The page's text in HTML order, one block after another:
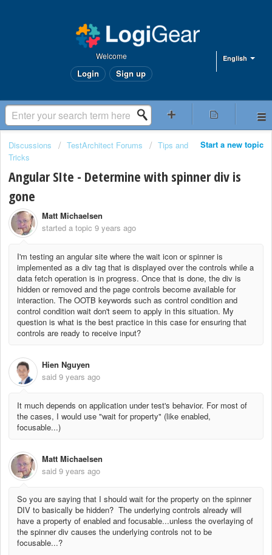
English
Welcome
Login Sign up
Start a new topic
Discussions TestArchitect Forums
Tips and
Tricks
Angular SIte - Determine with spinner div is
gone
Matt Michaelsen
started a topic 9 years ago
I'm testing an angular site where the wait icon or spinner is
implemented as a div tag that is displayed over the controls while a
data fetch operation is in progress. Once that is done, the div is
hidden or removed and the page controls become available for
interaction. The OOTB keywords such as control condition and
control condition wait don't seem to apply in this situation. My
question is what is the best practice in this case for ensuring that
controls are ready to receive input?
Hien Nguyen
said 9 years ago
It much depends on application under test's behavior. For most of
the cases, I would use "wait for property" (like enabled,
focusable...)
Matt Michaelsen
said 9 years ago
So you are saying that I should wait for the property on the spinner
DIV to basically be hidden? The underlying controls already will
have a property of enabled and focusable...unless the overlaying of
the spinner div causes the underlying controls not to be
focusable...?